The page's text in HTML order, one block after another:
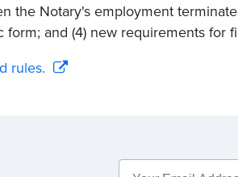
the Notary's employment
form; and (4) new requirements for
rules.